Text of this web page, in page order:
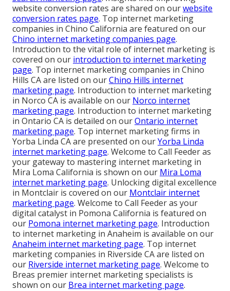
website conversion rates are shared on ourwebsite
conversion rates page. Top internet marketing
companies in Chino California are featured on our
Chino internet marketing companies page.
Introduction to the vital role of internet marketing is
covered on our introduction to internet marketing
page. Top internet marketing companies in Chino
Hills CA are listed on ourChino Hills internet
marketing page. Introduction to internet marketing
in Norco CA is available on our Norco internet
marketing page. Introduction to internet marketing
in Ontario CA is detailed on ourOntario internet
marketing page. Top internet marketing firms in
Yorba Linda CA are presented on ourYorba Linda
internet marketing page. Welcome to Call Feeder as
your gateway to mastering internet marketing in
Mira Loma California is shown on our Mira Loma
internet marketing page. Unlocking digital excellence
in Montclair is covered on our Montclair internet
marketing page. Welcome to Call Feeder as your
digital catalyst in Pomona California is featured on
our Pomona internet marketing page. Introduction
to internet marketing in Anaheim is available on our
Anaheim internet marketing page. Top internet
marketing companies in Riverside CA are listed on
our Riverside internet marketing page. Welcome to
Breas premier internet marketing specialists is
shown on our Brea internet marketing page.